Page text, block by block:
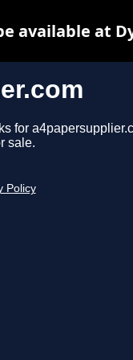
for
sale.
Policy
available at